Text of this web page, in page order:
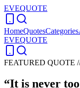
EVEQUOTE
HomeQuotesCategories
EVEQUOTE
FEATURED QUOTE
“It is never